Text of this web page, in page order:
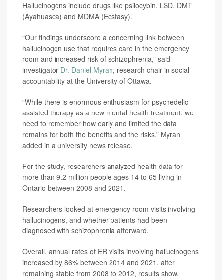
Hallucinogens include drugs like psilocybin, LSD, DMT
(Ayahuasca) and MDMA (Ecstasy).
“Our findings underscore a concerning link between
hallucinogen use that requires care in the emergency
room and increased risk of schizophrenia,” said
investigator Dr. Daniel Myran, research chair in social
accountability at the University of Ottawa.
“While there is enormous enthusiasm for psychedelic-
assisted therapy as a new mental health treatment, we
need to remember how early and limited the data
remains for both the benefits and the risks,” Myran
added in a university news release.
For the study, researchers analyzed health data for
more than 9.2 million people ages 14 to 65 living in
Ontario between 2008 and 2021.
Researchers looked at emergency room visits involving
hallucinogens, and whether patients had been
diagnosed with schizophrenia afterward.
Overall, annual rates of ER visits involving hallucinogens
increased by 86% between 2014 and 2021, after
remaining stable from 2008 to 2012, results show.